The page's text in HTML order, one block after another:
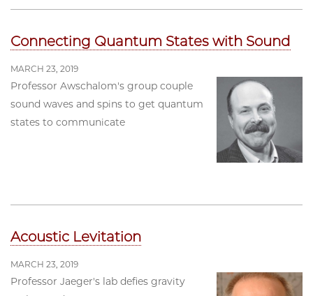
Connecting Quantum States with Sound
MARCH 23, 2019
Professor Awschalom's group couple
sound waves and spins to get quantum
states to communicate
Acoustic Levitation
MARCH 23, 2019
Professor Jaeger's lab defies gravity